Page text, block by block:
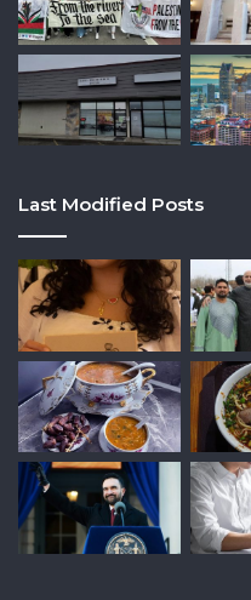
Last Modified Posts